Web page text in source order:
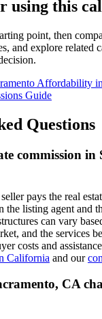
using this
point, then
and explore related
Affordability
Guide
Questions
commission in
pays the real
listing agent and
can vary
and the services
costs and
California and our
CA